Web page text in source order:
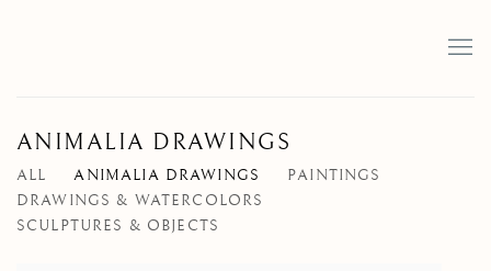
ANIMALIA DRAWINGS
ALL ANIMALIA DRAWINGS
PAINTINGS
DRAWINGS & WATERCOLORS
SCULPTURES & OBJECTS